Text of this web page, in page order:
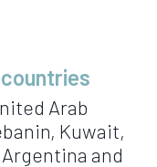
Arab
Kuwait,
and